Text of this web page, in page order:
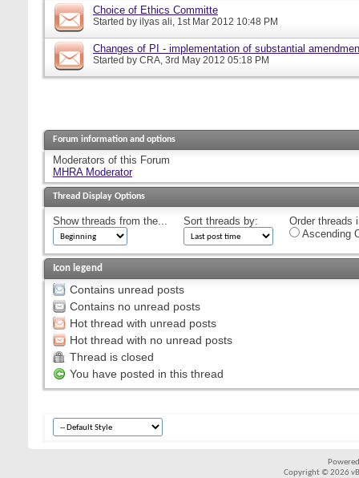
Choice of Ethics Committe
Started by ilyas ali, 1st Mar 2012 10:48 PM
Changes of PI - implementation of substantial
Started by CRA, 3rd May 2012 05:18 PM
Forum information and options
Moderators of this Forum
MHRA Moderator
Thread Display Options
Show threads from the... Sort threads by:
Order threads
Ascending
Icon legend
Contains unread posts
Contains no unread posts
Hot thread with unread posts
Hot thread with no unread posts
Thread is closed
You have posted in this thread
Copyright © 2026